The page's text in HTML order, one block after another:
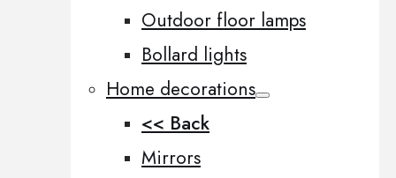
Outdoor floor lamps
Bollard lights
Home decorations
<< Back
Mirrors